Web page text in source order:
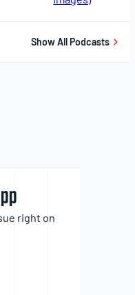
Show All Podcasts
right on